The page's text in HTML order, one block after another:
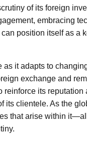
of its foreign
embracing
position itself as a
it adapts to
exchange and
reinforce its reputation
its clientele. As the
that arise within